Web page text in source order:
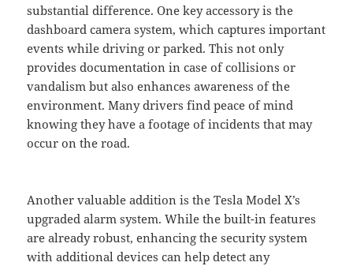
substantial difference. One key accessory is the
dashboard camera system, which captures important
events while driving or parked. This not only
provides documentation in case of collisions or
vandalism but also enhances awareness of the
environment. Many drivers find peace of mind
knowing they have a footage of incidents that may
occur on the road.
Another valuable addition is the Tesla Model X’s
upgraded alarm system. While the built-in features
are already robust, enhancing the security system
with additional devices can help detect any